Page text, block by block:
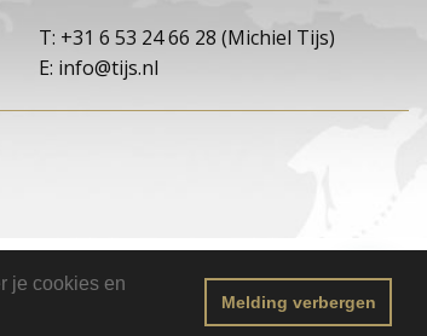
je cookies en
Melding verbergen
T: +31 6 53 24 66 28 (Michiel Tijs)
E: info@tijs.nl